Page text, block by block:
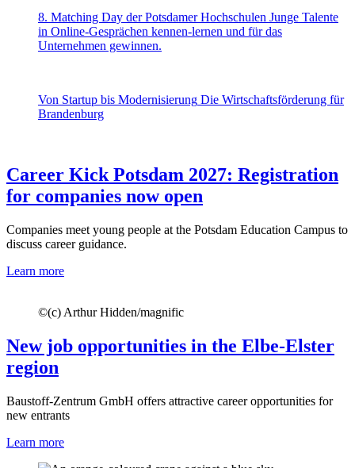
8. Matching Day der Potsdamer Hochschulen Junge Talente
in Online-Gesprächen kennen-lernen und für das
Unternehmen gewinnen.
Von Startup bis Modernisierung Die Wirtschaftsförderung für
Brandenburg
Career Kick Potsdam 2027: Registration
for companies now open
Companies meet young people at the Potsdam Education Campus to
discuss career guidance.
Learn more
©(c) Arthur Hidden/magnific
New job opportunities in the Elbe-Elster
region
Baustoff-Zentrum GmbH offers attractive career opportunities for
new entrants
Learn more